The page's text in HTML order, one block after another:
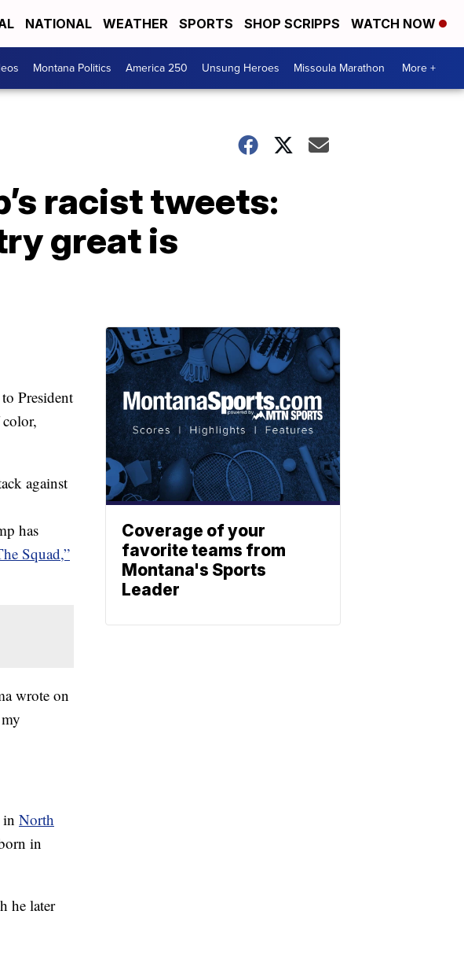
NATIONAL WEATHER SPORTS SHOP SCRIPPS WATCH NOW
Montana Politics America 250 Unsung Heroes Missoula Marathon More +
racist tweets:
great is
President
against
has
Squad,”
wrote on
in North
in
he later
Coverage of your
favorite teams from
Montana's Sports
Leader